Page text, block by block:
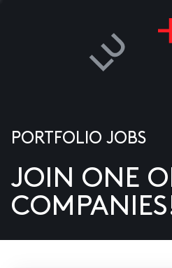
US
PORTFOLIO JOBS
JOIN ONE